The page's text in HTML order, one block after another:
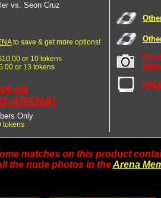
vs. Seon Cruz
to save & get more options!
or 10 tokens
or 13 tokens
as
ARENA!
Only
tokens
matches on this product
the nude photos in theArena